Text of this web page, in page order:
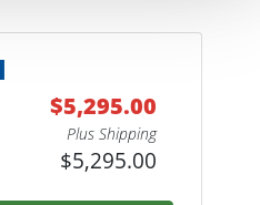
$5,295.00
Plus Shipping
$5,295.00